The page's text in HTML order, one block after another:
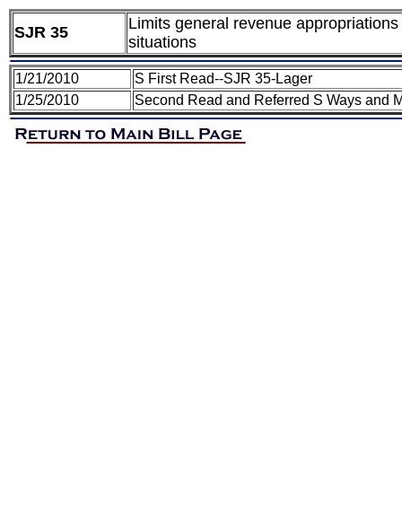
SJR 35
Limits general revenue
situations
1/21/2010
S First Read--SJR 35-Lager
1/25/2010
Second Read and Referred S Ways and